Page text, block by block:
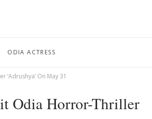
ODIA ACTRESS
On May 31
Odia Horror-Thriller